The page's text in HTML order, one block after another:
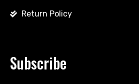
Return Policy
Subscribe